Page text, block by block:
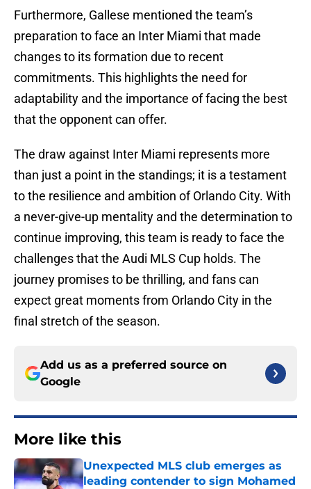
Furthermore, Gallese mentioned the team’s
preparation to face an Inter Miami that made
changes to its formation due to recent
commitments. This highlights the need for
adaptability and the importance of facing the best
that the opponent can offer.
The draw against Inter Miami represents more
than just a point in the standings; it is a testament
to the resilience and ambition of Orlando City. With
a never-give-up mentality and the determination to
continue improving, this team is ready to face the
challenges that the Audi MLS Cup holds. The
journey promises to be thrilling, and fans can
expect great moments from Orlando City in the
final stretch of the season.
Add us as a preferred source on
Google
More like this
Unexpected MLS club emerges as
leading contender to sign Mohamed